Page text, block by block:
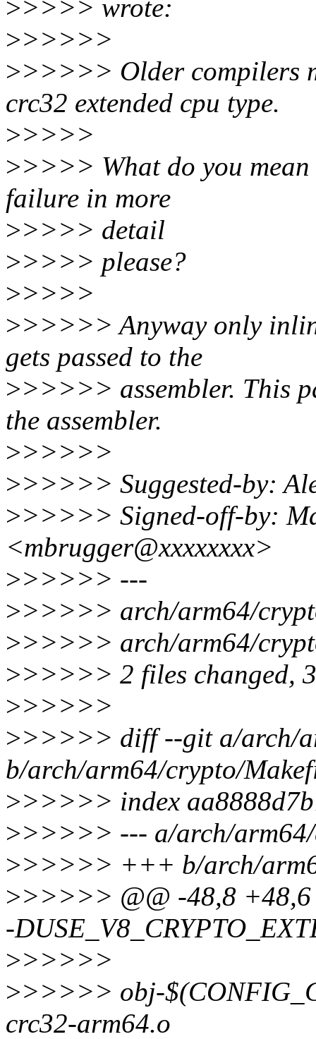
>>>>> wrote:
>>>>>>
>>>>>> Older compilers
crc32 extended cpu type.
>>>>>
>>>>> What do you
failure in more
>>>>> detail
>>>>> please?
>>>>>
>>>>>> Anyway only
gets passed to the
>>>>>> assembler. This
the assembler.
>>>>>>
>>>>>> Suggested-by:
>>>>>> Signed-off-by:
<mbrugger@xxxxxxxx>
>>>>>> ---
>>>>>> arch/arm64/
>>>>>> arch/arm64/
>>>>>> 2 files changed,
>>>>>>
>>>>>> diff --git a/arch/
b/arch/arm64/crypto/
>>>>>> index
>>>>>> --- a/arch/
>>>>>> +++ b/arch/
>>>>>> @@ -48,8 +48,6
-
>>>>>>
>>>>>> obj-
crc32-arm64.o